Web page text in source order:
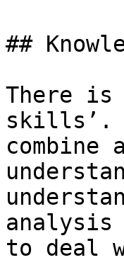
##
There is
skills’.
combine
to deal